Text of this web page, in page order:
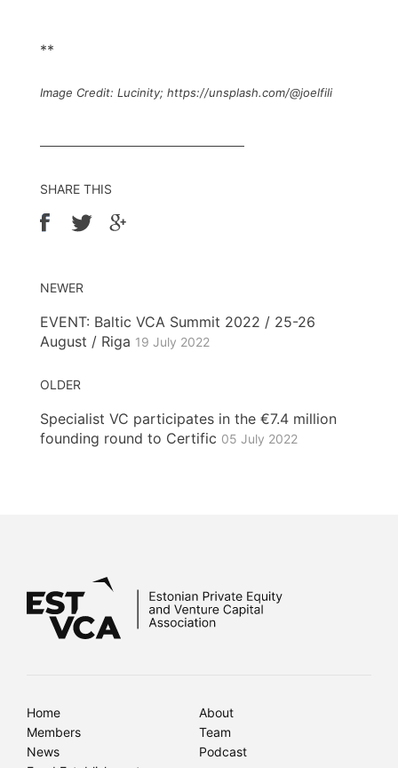
**
Image Credit: Lucinity; https://unsplash.com/@joelfili
SHARE THIS
NEWER
EVENT: Baltic VCA Summit 2022 / 25-26
August / Riga 19 July 2022
OLDER
Specialist VC participates in the €7.4 million
founding round to Certific 05 July 2022
Home
About
Members
Team
News
Podcast